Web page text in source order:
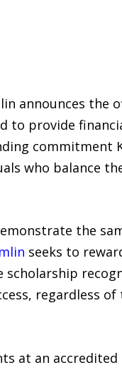
announces the
to provide
commitment
who balance
the
seeks to
regardless of
at an accredited